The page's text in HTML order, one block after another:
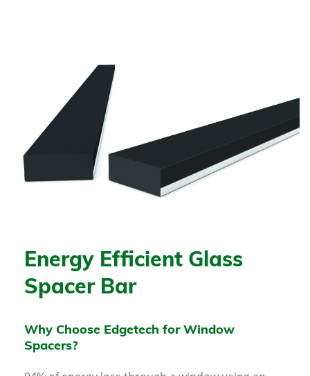
Energy Efficient Glass
Spacer Bar
Why Choose Edgetech for Window
Spacers?